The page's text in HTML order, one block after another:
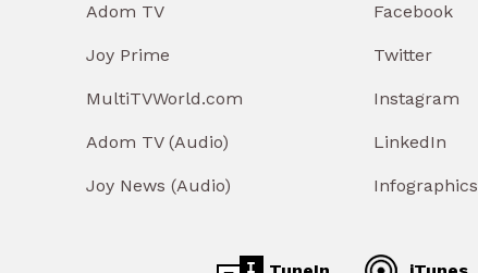
Adom TV
Joy Prime
MultiTVWorld.com
Adom TV (Audio)
Joy News (Audio)
Facebook
Twitter
Instagram
LinkedIn
Infographics